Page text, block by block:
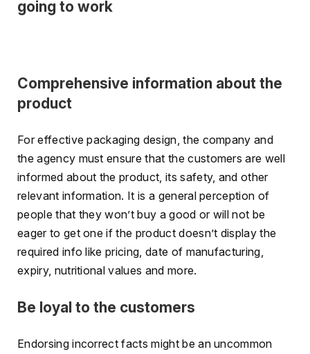
going to work
Comprehensive information about the
product
For effective packaging design, the company and
the agency must ensure that the customers are well
informed about the product, its safety, and other
relevant information. It is a general perception of
people that they won’t buy a good or will not be
eager to get one if the product doesn’t display the
required info like pricing, date of manufacturing,
expiry, nutritional values and more.
Be loyal to the customers
Endorsing incorrect facts might be an uncommon